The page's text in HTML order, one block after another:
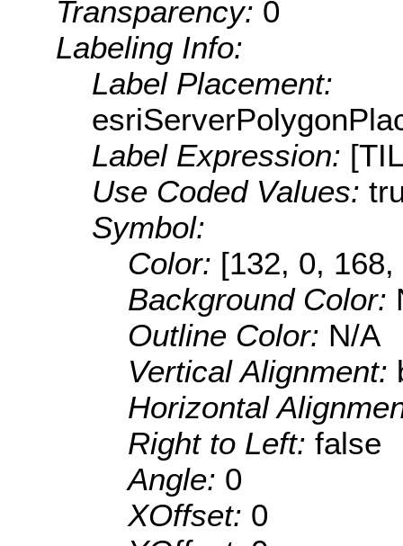
Transparency: 0
Labeling Info:
Label Placement:
Label Expression:
Use Coded Values:
Symbol:
Color: [132, 0, 168,
Background Color:
Outline Color: N/A
Vertical Alignment:
Horizontal
Right to Left: false
Angle: 0
XOffset: 0